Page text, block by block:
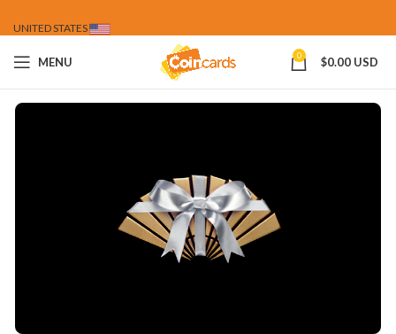
UNITED STATES
MENU 0 $0.00 USD